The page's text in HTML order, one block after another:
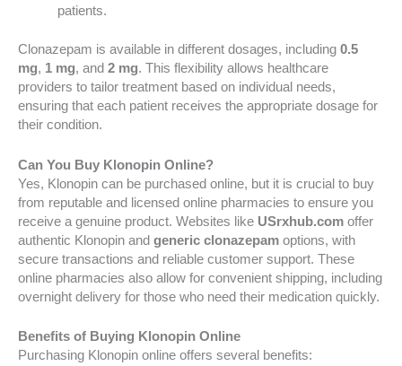
patients.
Clonazepam is available in different dosages, including 0.5
mg, 1 mg, and 2 mg. This flexibility allows healthcare
providers to tailor treatment based on individual needs,
ensuring that each patient receives the appropriate dosage for
their condition.
Can You Buy Klonopin Online?
Yes, Klonopin can be purchased online, but it is crucial to buy
from reputable and licensed online pharmacies to ensure you
receive a genuine product. Websites like USrxhub.com offer
authentic Klonopin and generic clonazepam options, with
secure transactions and reliable customer support. These
online pharmacies also allow for convenient shipping, including
overnight delivery for those who need their medication quickly.
Benefits of Buying Klonopin Online
Purchasing Klonopin online offers several benefits: